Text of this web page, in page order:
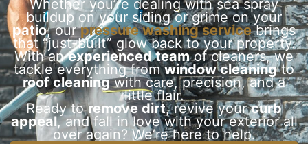
Whether you’re dealing with sea spray
buildup on your siding or grime on your
patio, ourpressure washing servicebrings
that “just-built” glow back to your property.
With anexperienced teamof cleaners, we
tackle everything fromwindow cleaningto
roof cleaningwith care, precision, and a
little flair.
Ready toremove dirt, revive yourcurb
appeal, and fall in love with your exterior all
over again? We’re here to help.